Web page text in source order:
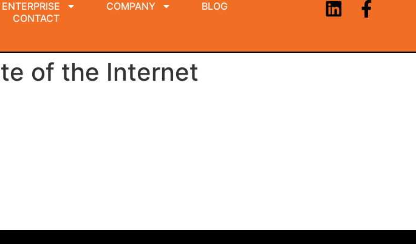
ENTERPRISE COMPANY
BLOG
CONTACT
of the Internet